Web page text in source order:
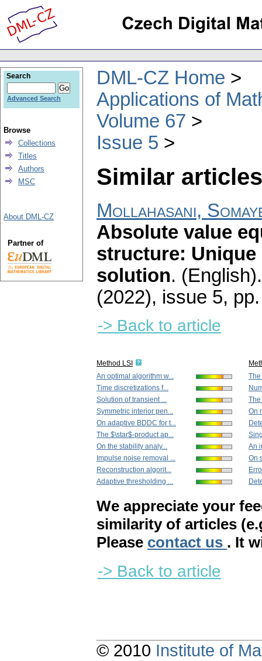
DML-CZ Home
Applications of
Volume 67
Issue 5
Similar
Mollahasani,
Absolute value
structure:
solution. (English).
(2022), issue 5,
-> Back to article
Method LSI
An optimal algorithm w...
Time discretizations f...
Solution of transient ...
Symmetric interior pen...
On adaptive BDDC for t...
The $\star$-product ap...
On the stability analy...
Impulse noise removal ...
Reconstruction algorit...
Adaptive thresholding ...
On
An
On
We appreciate your
similarity of articles
Please contact us . It
-> Back to article
Search
Advanced Search
Browse
Collections
Titles
Authors
MSC
About DML-CZ
Partner of
© 2010 Institute of